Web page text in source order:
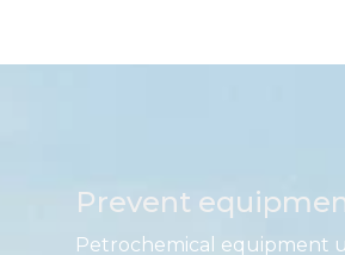
Prevent
Petrochemical equipment